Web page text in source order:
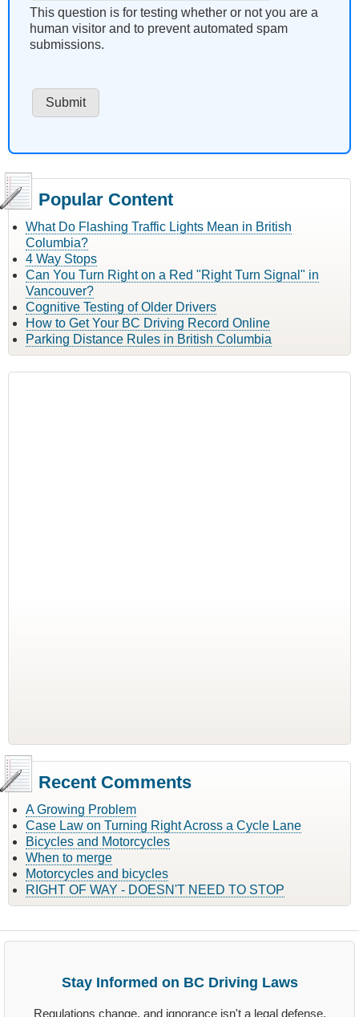
This question is for testing whether or not you are a
human visitor and to prevent automated spam
submissions.
Popular Content
What Do Flashing Traffic Lights Mean in British
Columbia?
4 Way Stops
Can You Turn Right on a Red "Right Turn Signal" in
Vancouver?
Cognitive Testing of Older Drivers
How to Get Your BC Driving Record Online
Parking Distance Rules in British Columbia
Recent Comments
A Growing Problem
Case Law on Turning Right Across a Cycle Lane
Bicycles and Motorcycles
When to merge
Motorcycles and bicycles
RIGHT OF WAY - DOESN'T NEED TO STOP
Stay Informed on BC Driving Laws
Regulations change, and ignorance isn't a legal defense.